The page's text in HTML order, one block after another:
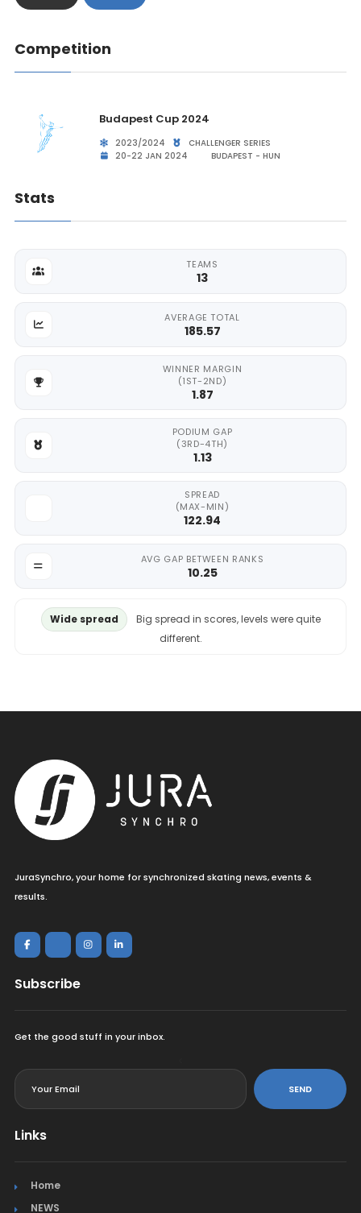
Competition
Budapest Cup 2024
2023/2024
CHALLENGER SERIES
20-22 JAN 2024
BUDAPEST - HUN
Stats
TEAMS
13
AVERAGE TOTAL
185.57
WINNER MARGIN
(1ST-2ND)
1.87
PODIUM GAP
(3RD-4TH)
1.13
SPREAD
(MAX-MIN)
122.94
AVG GAP BETWEEN RANKS
10.25
Wide spread
Big spread in scores, levels were quite
different.
JuraSynchro, your home for synchronized skating news, events &
results.
Subscribe
Get the good stuff in your inbox.
SEND
Links
Home
NEWS